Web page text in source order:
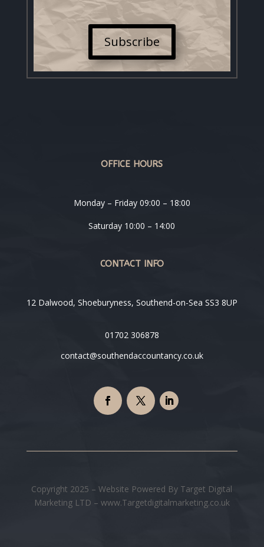
Subscribe
OFFICE HOURS
Monday – Friday 09:00 – 18:00
Saturday 10:00 – 14:00
CONTACT INFO
12 Dalwood, Shoeburyness, Southend-on-Sea SS3 8UP
01702 306878
contact@southendaccountancy.co.uk
Copyright 2025 – Website Powered By Target Digital
Marketing LTD – www.Targetdigitalmarketing.co.uk